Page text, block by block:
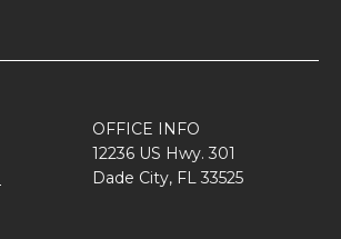
OFFICE INFO
12236 US Hwy. 301
Dade City, FL 33525